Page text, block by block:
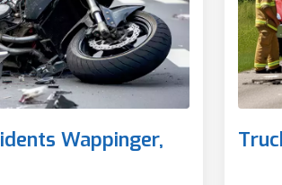
Wappinger,